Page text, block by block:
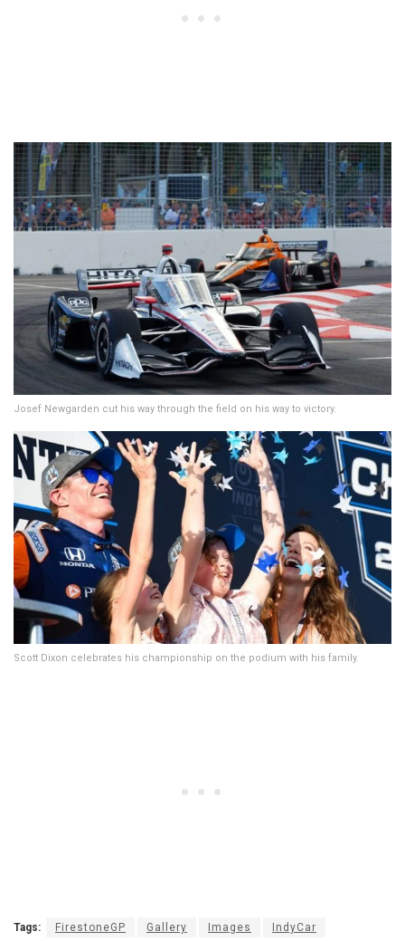
Josef Newgarden cut his way through the field on his way to victory.
Scott Dixon celebrates his championship on the podium with his family.
Tags: FirestoneGP Gallery Images IndyCar